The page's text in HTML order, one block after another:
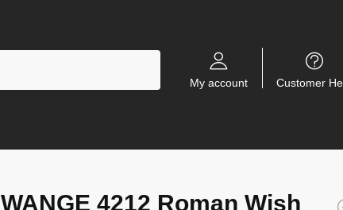
My account Customer
WANGE 4212 Roman Wish